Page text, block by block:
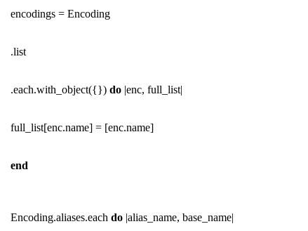
encodings = Encoding
.list
.each.with_object({}) do |enc, full_list|
full_list[enc.name] = [enc.name]
end
Encoding.aliases.each do |alias_name, base_name|